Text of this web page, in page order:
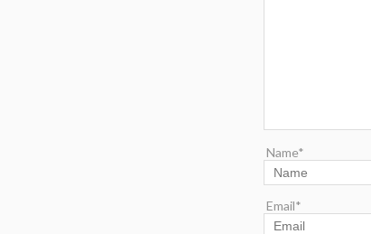
Name*
Email*